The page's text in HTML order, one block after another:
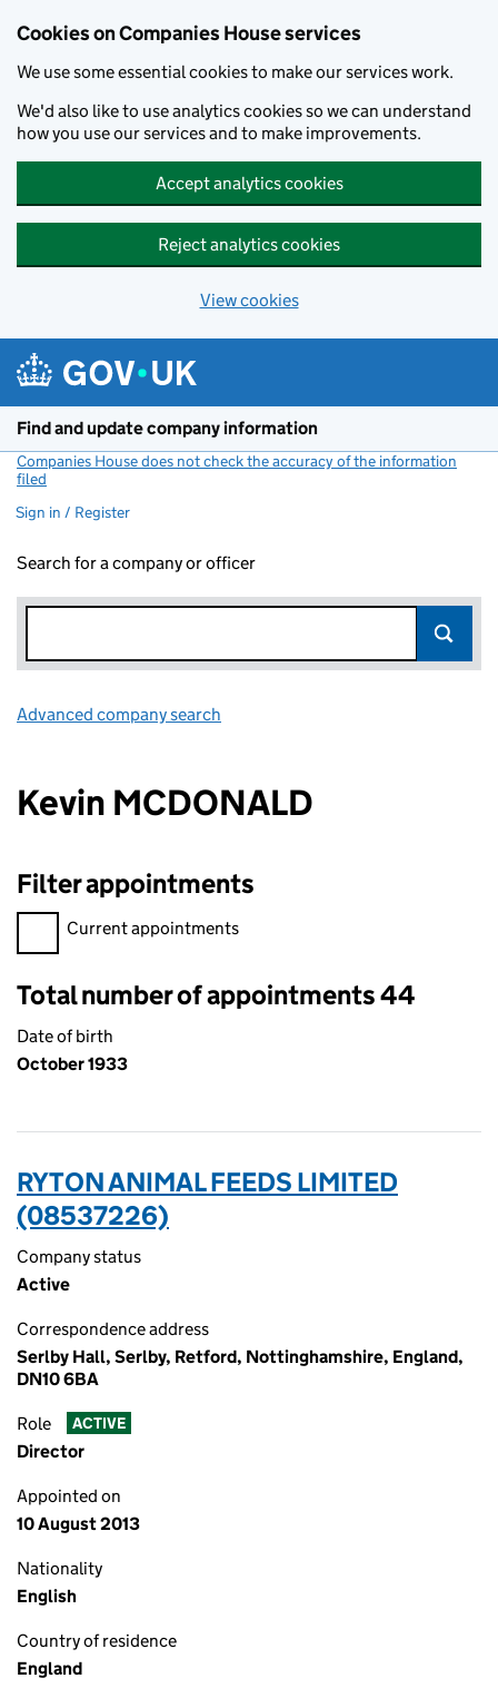
Cookies on Companies House services
We use some essential cookies to make our services work.
We'd also like to use analytics cookies so we can understand
how you use our services and to make improvements.
Accept analytics cookies
Reject analytics cookies
View cookies
Find and update company information
Companies House does not check the accuracy of the information
filed
Sign in / Register
Search for a company or officer
Advanced company search
Kevin MCDONALD
Filter appointments
Filter appointments, selecting an input will reload the page.
Current appointments
Total number of appointments 44
Date of birth
October 1933
RYTON ANIMAL FEEDS LIMITED
(08537226)
Company status
Active
Correspondence address
Serlby Hall, Serlby, Retford, Nottinghamshire, England,
DN10 6BA
Role ACTIVE
Director
Appointed on
10 August 2013
Nationality
English
Country of residence
England